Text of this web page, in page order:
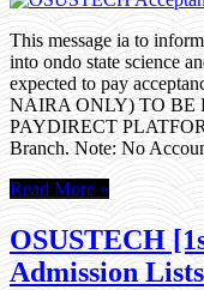
This message ia to
into ondo state science
expected to pay
NAIRA ONLY) TO BE
PAYDIRECT
Branch. Note: No
Read More »
OSUSTECH
Admission